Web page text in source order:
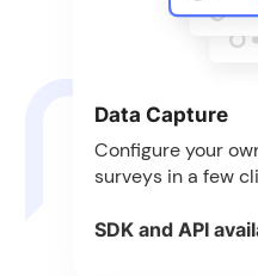
Data Capture
Configure your
surveys in a few
SDK and API